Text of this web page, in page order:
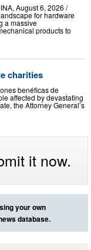
August 6, 2026 /⁨
for hardware
a massive
products to
charities
benéficas de
affected by devastating
the Attorney General’s
it now.
your own
database.